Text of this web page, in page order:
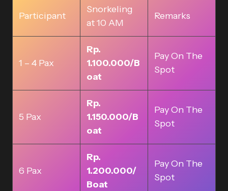
Participant
Snorkeling
at 10 AM
Remarks
1 – 4 Pax
Rp.
1.100.000/B
oat
Pay On The
Spot
5 Pax
Rp.
1.150.000/B
oat
Pay On The
Spot
6 Pax
Rp.
1.200.000/
Boat
Pay On The
Spot